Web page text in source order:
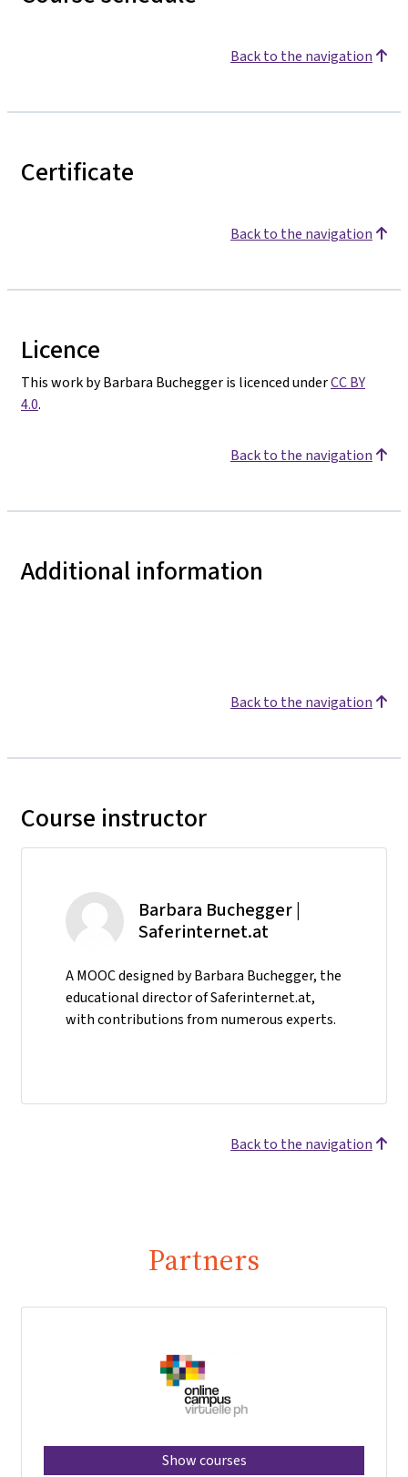
Back to the navigation
Certificate
Back to the navigation
Licence
This work by Barbara Buchegger is licenced underCC BY
4.0.
Back to the navigation
Additional information
Back to the navigation
Course instructor
Barbara Buchegger |
Saferinternet.at
A MOOC designed by Barbara Buchegger, the
educational director of Saferinternet.at,
with contributions from numerous experts.
Back to the navigation
Partners
Show courses